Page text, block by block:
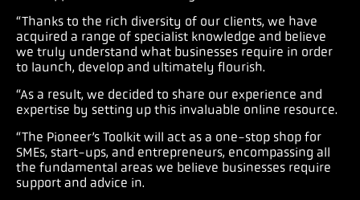
“Thanks to the rich diversity of our clients, we have
acquired a range of specialist knowledge and believe
we truly understand what businesses require in order
to launch, develop and ultimately flourish.
“As a result, we decided to share our experience and
expertise by setting up this invaluable online resource.
“The Pioneer’s Toolkit will act as a one-stop shop for
SMEs, start-ups, and entrepreneurs, encompassing all
the fundamental areas we believe businesses require
support and advice in.